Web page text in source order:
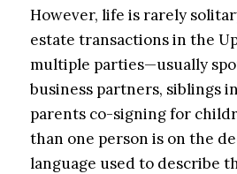
However, life is rarely
estate transactions in the
multiple parties—usually
business partners, siblings
parents co-signing for
than one person is on the
language used to describe